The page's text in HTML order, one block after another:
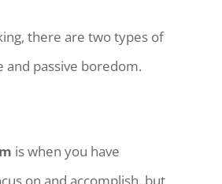
there are two types of
and passive boredom.
is when you have
on and accomplish, but